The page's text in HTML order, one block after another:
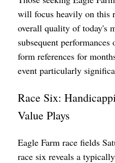
will focus heavily on this
overall quality of today's
subsequent
form references for
event particularly
Race Six:
Value Plays
Eagle Farm race fields
race six reveals a